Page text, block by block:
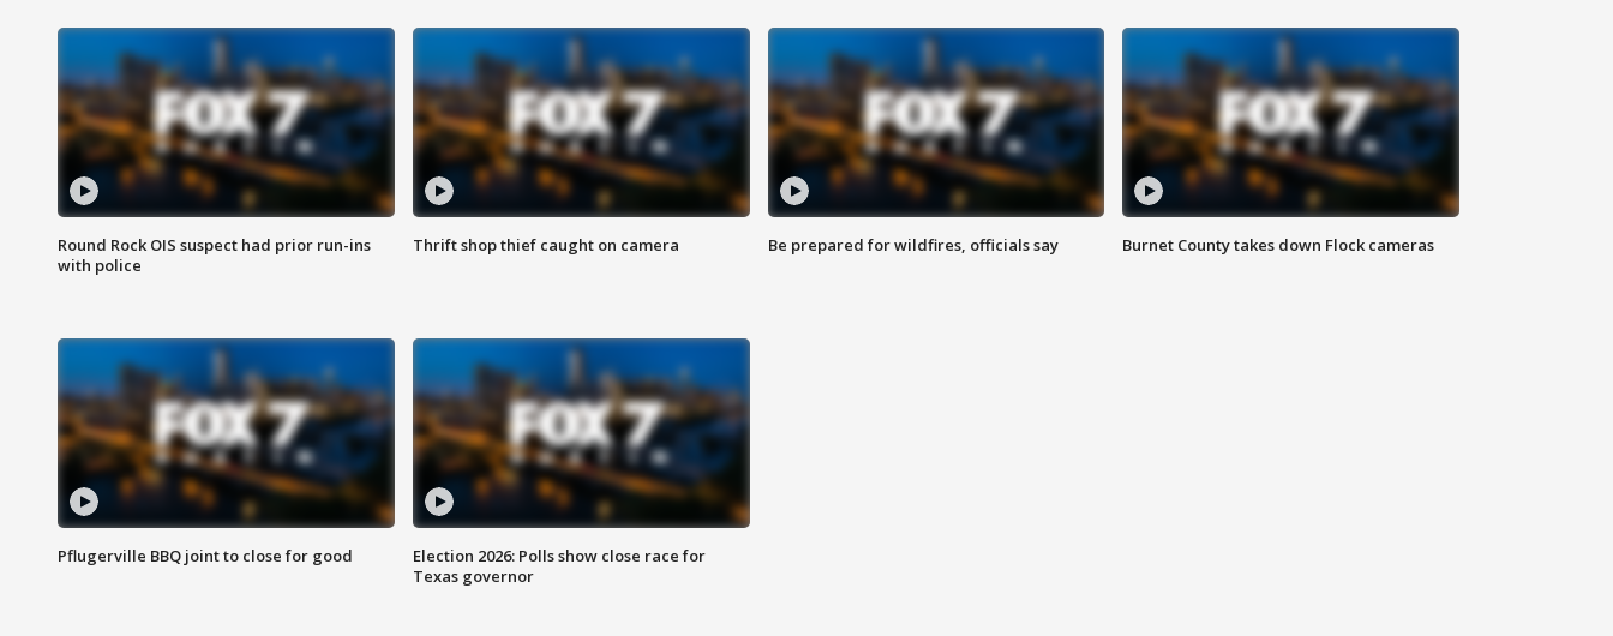
Round Rock OIS suspect had prior run-ins
with police
Thrift shop thief caught on camera Be prepared for wildfires, officials say Burnet County takes down Flock cameras
Pflugerville BBQ joint to close for good
Election 2026: Polls show close race for
Texas governor